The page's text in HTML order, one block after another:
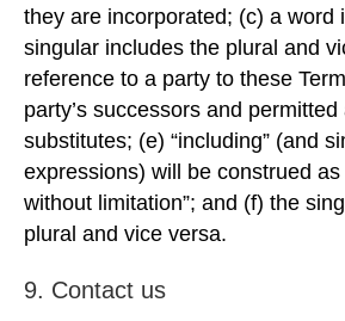
they are incorporated; (c) a word
singular includes the plural and
reference to a party to these
party’s successors and permitted
substitutes; (e) “including” (and
expressions) will be construed as
without limitation”; and (f) the
plural and vice versa.
9. Contact us